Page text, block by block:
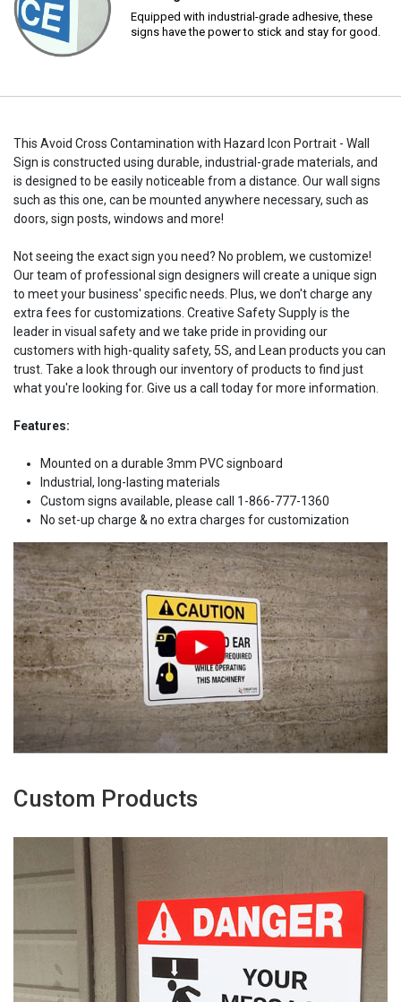
Equipped with industrial-grade adhesive, these
signs have the power to stick and stay for good.
This Avoid Cross Contamination with Hazard Icon Portrait - Wall
Sign is constructed using durable, industrial-grade materials, and
is designed to be easily noticeable from a distance. Our wall signs
such as this one, can be mounted anywhere necessary, such as
doors, sign posts, windows and more!
Not seeing the exact sign you need? No problem, we customize!
Our team of professional sign designers will create a unique sign
to meet your business' specific needs. Plus, we don't charge any
extra fees for customizations. Creative Safety Supply is the
leader in visual safety and we take pride in providing our
customers with high-quality safety, 5S, and Lean products you can
trust. Take a look through our inventory of products to find just
what you're looking for. Give us a call today for more information.
Features:
Mounted on a durable 3mm PVC signboard
Industrial, long-lasting materials
Custom signs available, please call 1-866-777-1360
No set-up charge & no extra charges for customization
Custom Products